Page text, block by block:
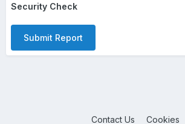
Security Check
Submit Report
Contact Us Cookies